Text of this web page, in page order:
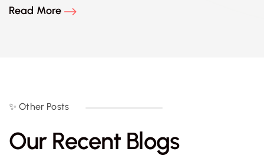
Read More
✨ Other Posts
Our Recent Blogs